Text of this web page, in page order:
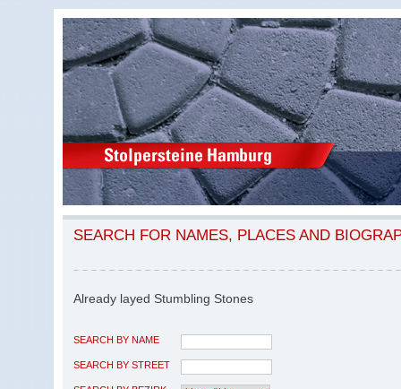
SEARCH FOR NAMES, PLACES AND
Already layed Stumbling Stones
SEARCH BY NAME
SEARCH BY STREET